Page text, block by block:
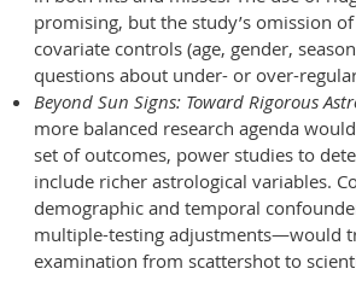
promising, but the study’s omission
covariate controls (age, gender,
questions about under- or over-
Beyond Sun Signs: Toward Rigorous
more balanced research agenda
set of outcomes, power studies to
include richer astrological variables.
demographic and temporal
multiple-testing adjustments—would
examination from scattershot to